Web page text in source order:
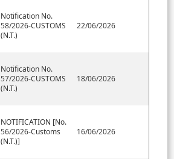
Notification No.
58/2026-CUSTOMS
(N.T.)
22/06/2026
Notification No.
57/2026-CUSTOMS
(N.T.)
18/06/2026
NOTIFICATION [No.
56/2026-Customs
(N.T.)]
16/06/2026